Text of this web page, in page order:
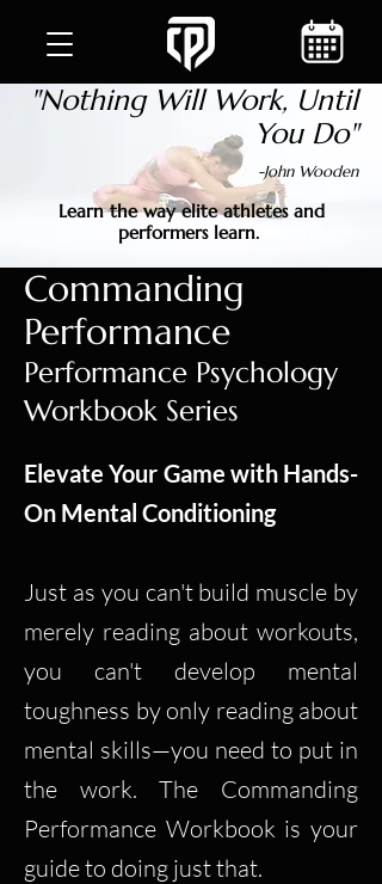
"Nothing Will Work, Until
You Do"
-John Wooden
Learn the way elite athletes and
performers learn.
Commanding
Performance
Performance Psychology
Workbook Series
Elevate Your Game with Hands-
On Mental Conditioning
Just as you can't build muscle by
merely reading about workouts,
you can't develop mental
toughness by only reading about
mental skills—you need to put in
the work. The Commanding
Performance Workbook is your
guide to doing just that.